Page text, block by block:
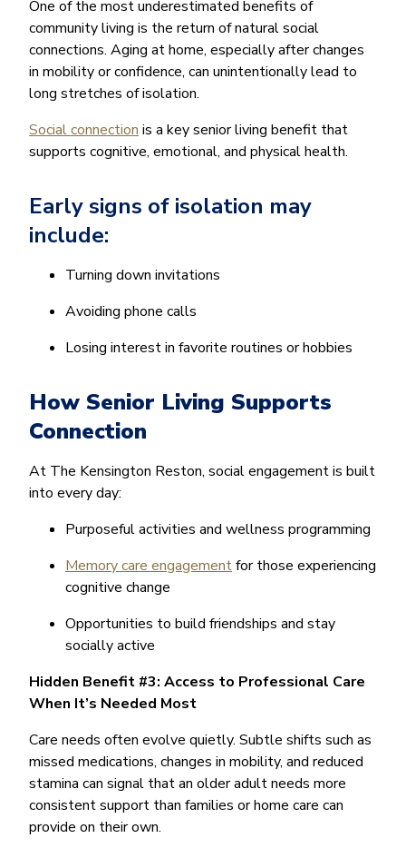
One of the most underestimated benefits of
community living is the return of natural social
connections. Aging at home, especially after changes
in mobility or confidence, can unintentionally lead to
long stretches of isolation.
Social connection is a key senior living benefit that
supports cognitive, emotional, and physical health.
Early signs of isolation may
include:
Turning down invitations
Avoiding phone calls
Losing interest in favorite routines or hobbies
How Senior Living Supports
Connection
At The Kensington Reston, social engagement is built
into every day:
Purposeful activities and wellness programming
Memory care engagementfor those experiencing
cognitive change
Opportunities to build friendships and stay
socially active
Hidden Benefit #3: Access to Professional Care
When It’s Needed Most
Care needs often evolve quietly. Subtle shifts such as
missed medications, changes in mobility, and reduced
stamina can signal that an older adult needs more
consistent support than families or home care can
provide on their own.